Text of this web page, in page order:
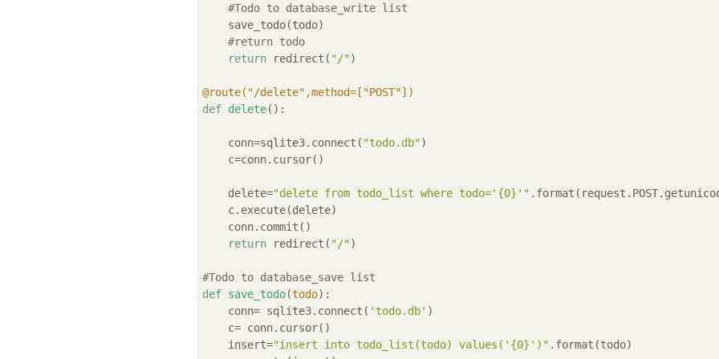
#Todo to database_write list
    save_todo(todo)
#return todo
return redirect( "/")
@route("/delete",method=["POST"])
def delete():
    conn=sqlite3.connect(
"todo.db")
    c=conn.cursor()
    delete=
"delete from todo_list where todo='{0}'"
    c.execute(delete)
    conn.commit()
return redirect( "/")
#Todo to database_save list
def save_todo(todo):
    conn= sqlite3.connect(
'todo.db' )
    c= conn.cursor()
    insert=
"insert into todo_list(todo) values('{0}')" .format(todo)